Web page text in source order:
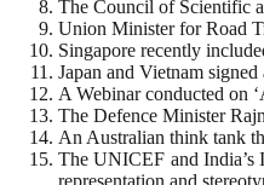
The Council of Scientific
Union Minister for Road
Singapore recently
Japan and Vietnam
A Webinar conducted on
The Defence Minister
An Australian think tank
The UNICEF and India’s
representation and